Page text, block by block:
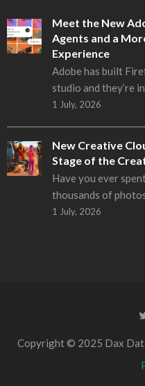
Meet the New
Agents and a
Experience
Adobe has built
studio and they’re
1 July, 2026
New Creative
Stage of the
Have you ever
thousands of
1 July, 2026
Copyright © 2025 Dax